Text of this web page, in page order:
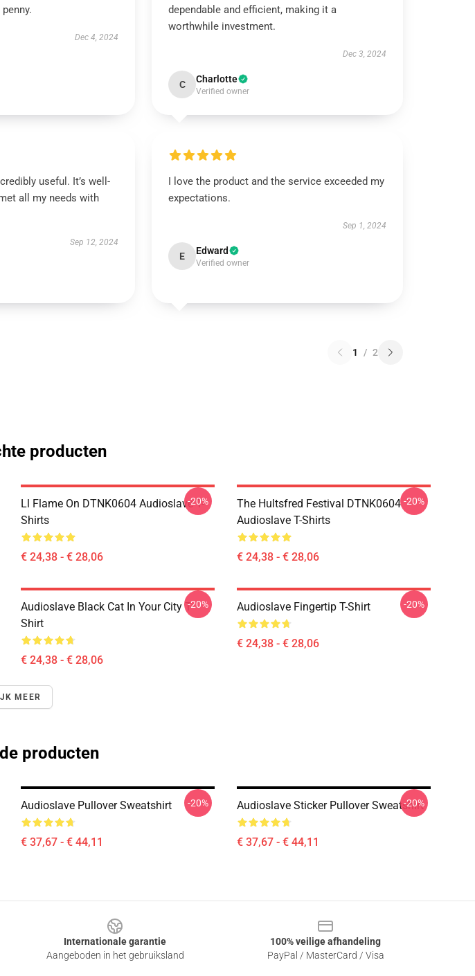
Dec 4, 2024
dependable and efficient, making it a
worthwhile investment.
Dec 3, 2024
C Charlotte
Verified owner
useful. It’s well-
all my needs with
Sep 12, 2024
I love the product and the service exceeded my
expectations.
Sep 1, 2024
E Edward
Verified owner
1 / 2
producten
Ll Flame On DTNK0604 Audioslave T-
Shirts
€ 24,38 - € 28,06
-20%
The Hultsfred Festival DTNK0604
Audioslave T-Shirts
€ 24,38 - € 28,06
-20%
Audioslave Black Cat In Your City T-
Shirt
€ 24,38 - € 28,06
-20% Audioslave Fingertip T-Shirt
€ 24,38 - € 28,06
-20%
MEER
producten
Audioslave Pullover Sweatshirt
€ 37,67 - € 44,11
-20% Audioslave Sticker Pullover Sweatshirt
€ 37,67 - € 44,11
-20%
Internationale garantie
Aangeboden in het gebruiksland
100% veilige afhandeling
PayPal / MasterCard / Visa